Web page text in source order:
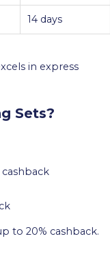
14 days
in express
Sets?
cashback
to 20% cashback.